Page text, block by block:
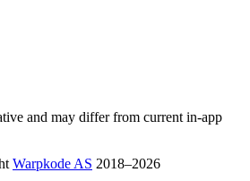
and may differ from current in-app
Warpkode AS 2018–2026